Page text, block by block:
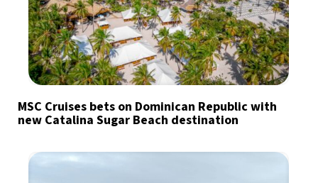
MSC Cruises bets on Dominican Republic with
new Catalina Sugar Beach destination